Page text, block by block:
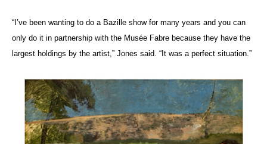
“I’ve been wanting to do a Bazille show for many years and you can
only do it in partnership with the Musée Fabre because they have the
largest holdings by the artist,” Jones said. “It was a perfect situation.”